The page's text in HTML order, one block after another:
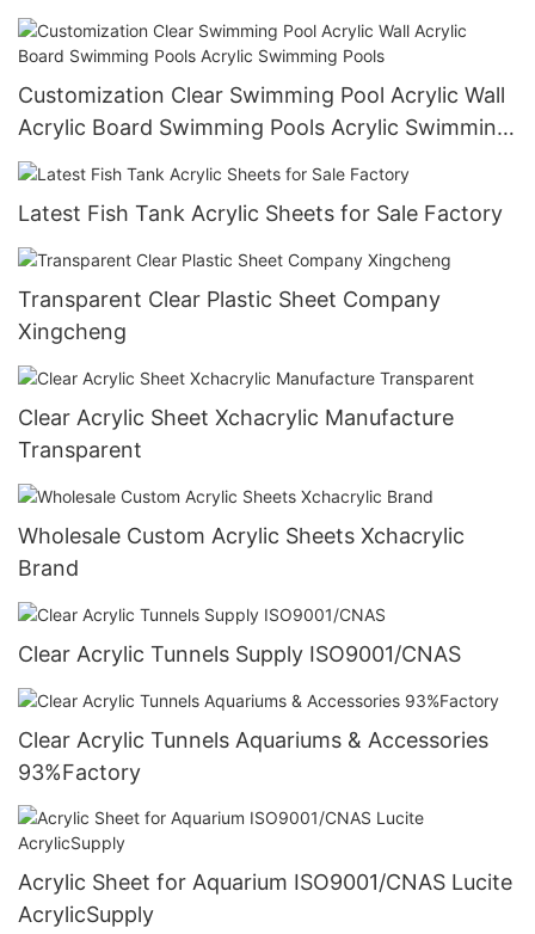
Customization Clear Swimming Pool Acrylic Wall
Acrylic Board Swimming Pools Acrylic Swimming
Pools
Latest Fish Tank Acrylic Sheets for Sale Factory
Transparent Clear Plastic Sheet Company
Xingcheng
Clear Acrylic Sheet Xchacrylic Manufacture
Transparent
Wholesale Custom Acrylic Sheets Xchacrylic
Brand
Clear Acrylic Tunnels Supply ISO9001/CNAS
Clear Acrylic Tunnels Aquariums & Accessories
93%Factory
Acrylic Sheet for Aquarium ISO9001/CNAS Lucite
AcrylicSupply